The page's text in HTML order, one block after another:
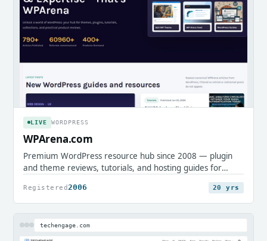
LIVE WORDPRESS
WPArena.com
Premium WordPress resource hub since 2008 — plugin
and theme reviews, tutorials, and hosting guides for
Registered 2006 20 yrs
techengage.com